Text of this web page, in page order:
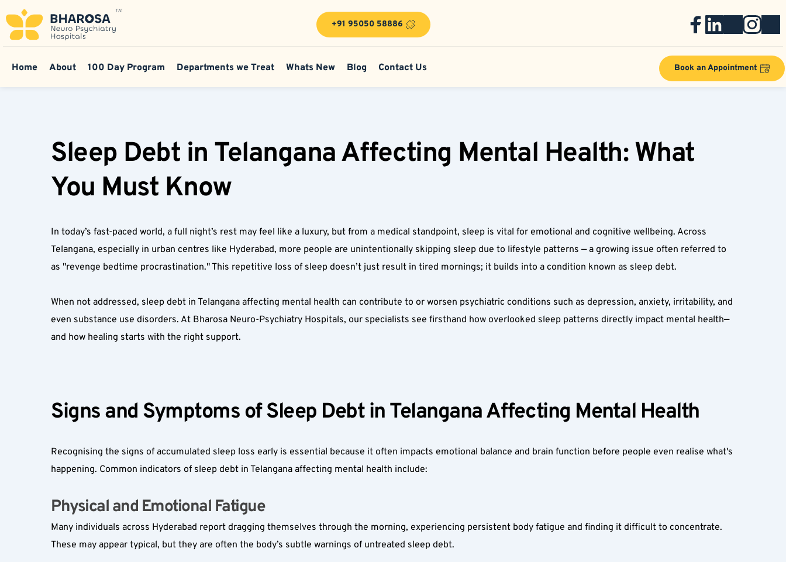
+91 95050 58886
Home About 100 Day Program Departments we Treat Whats New Blog Contact Us Book an Appointment
Sleep Debt in Telangana Affecting Mental Health: What
You Must Know
In today’s fast-paced world, a full night’s rest may feel like a luxury, but from a medical standpoint, sleep is vital for emotional and cognitive wellbeing. Across
Telangana, especially in urban centres like Hyderabad, more people are unintentionally skipping sleep due to lifestyle patterns — a growing issue often referred to
as "revenge bedtime procrastination." This repetitive loss of sleep doesn’t just result in tired mornings; it builds into a condition known as sleep debt.
When not addressed, sleep debt in Telangana affecting mental health can contribute to or worsen psychiatric conditions such as depression, anxiety, irritability, and
even substance use disorders. At Bharosa Neuro-Psychiatry Hospitals, our specialists see firsthand how overlooked sleep patterns directly impact mental health—
and how healing starts with the right support.
Signs and Symptoms of Sleep Debt in Telangana Affecting Mental Health
Recognising the signs of accumulated sleep loss early is essential because it often impacts emotional balance and brain function before people even realise what's
happening. Common indicators of sleep debt in Telangana affecting mental health include:
Physical and Emotional Fatigue
Many individuals across Hyderabad report dragging themselves through the morning, experiencing persistent body fatigue and finding it difficult to concentrate.
These may appear typical, but they are often the body’s subtle warnings of untreated sleep debt.